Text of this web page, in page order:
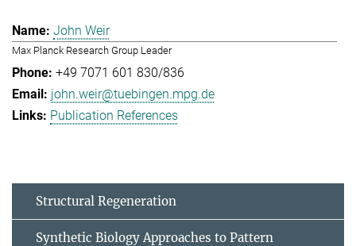
John Weir
Max Planck Research Group Leader
+49 7071 601 830/836
john.weir@tuebingen.mpg.de
Publication References
Structural Regeneration
Synthetic Biology Approaches to Pattern